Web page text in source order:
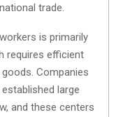
trade.
is primarily
requires efficient
Companies
large
and these centers